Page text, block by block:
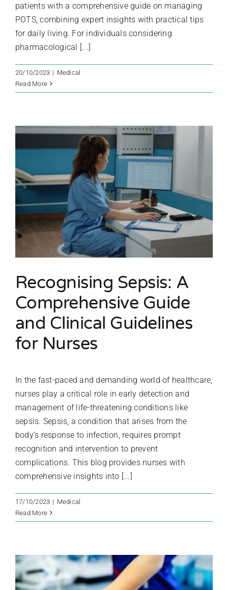
patients with a comprehensive guide on managing
POTS, combining expert insights with practical tips
for daily living. For individuals considering
pharmacological [...]
20/10/2023 | Medical
Read More
Recognising Sepsis: A
Comprehensive Guide
and Clinical Guidelines
for Nurses
In the fast-paced and demanding world of healthcare,
nurses play a critical role in early detection and
management of life-threatening conditions like
sepsis. Sepsis, a condition that arises from the
body's response to infection, requires prompt
recognition and intervention to prevent
complications. This blog provides nurses with
comprehensive insights into [...]
17/10/2023 | Medical
Read More